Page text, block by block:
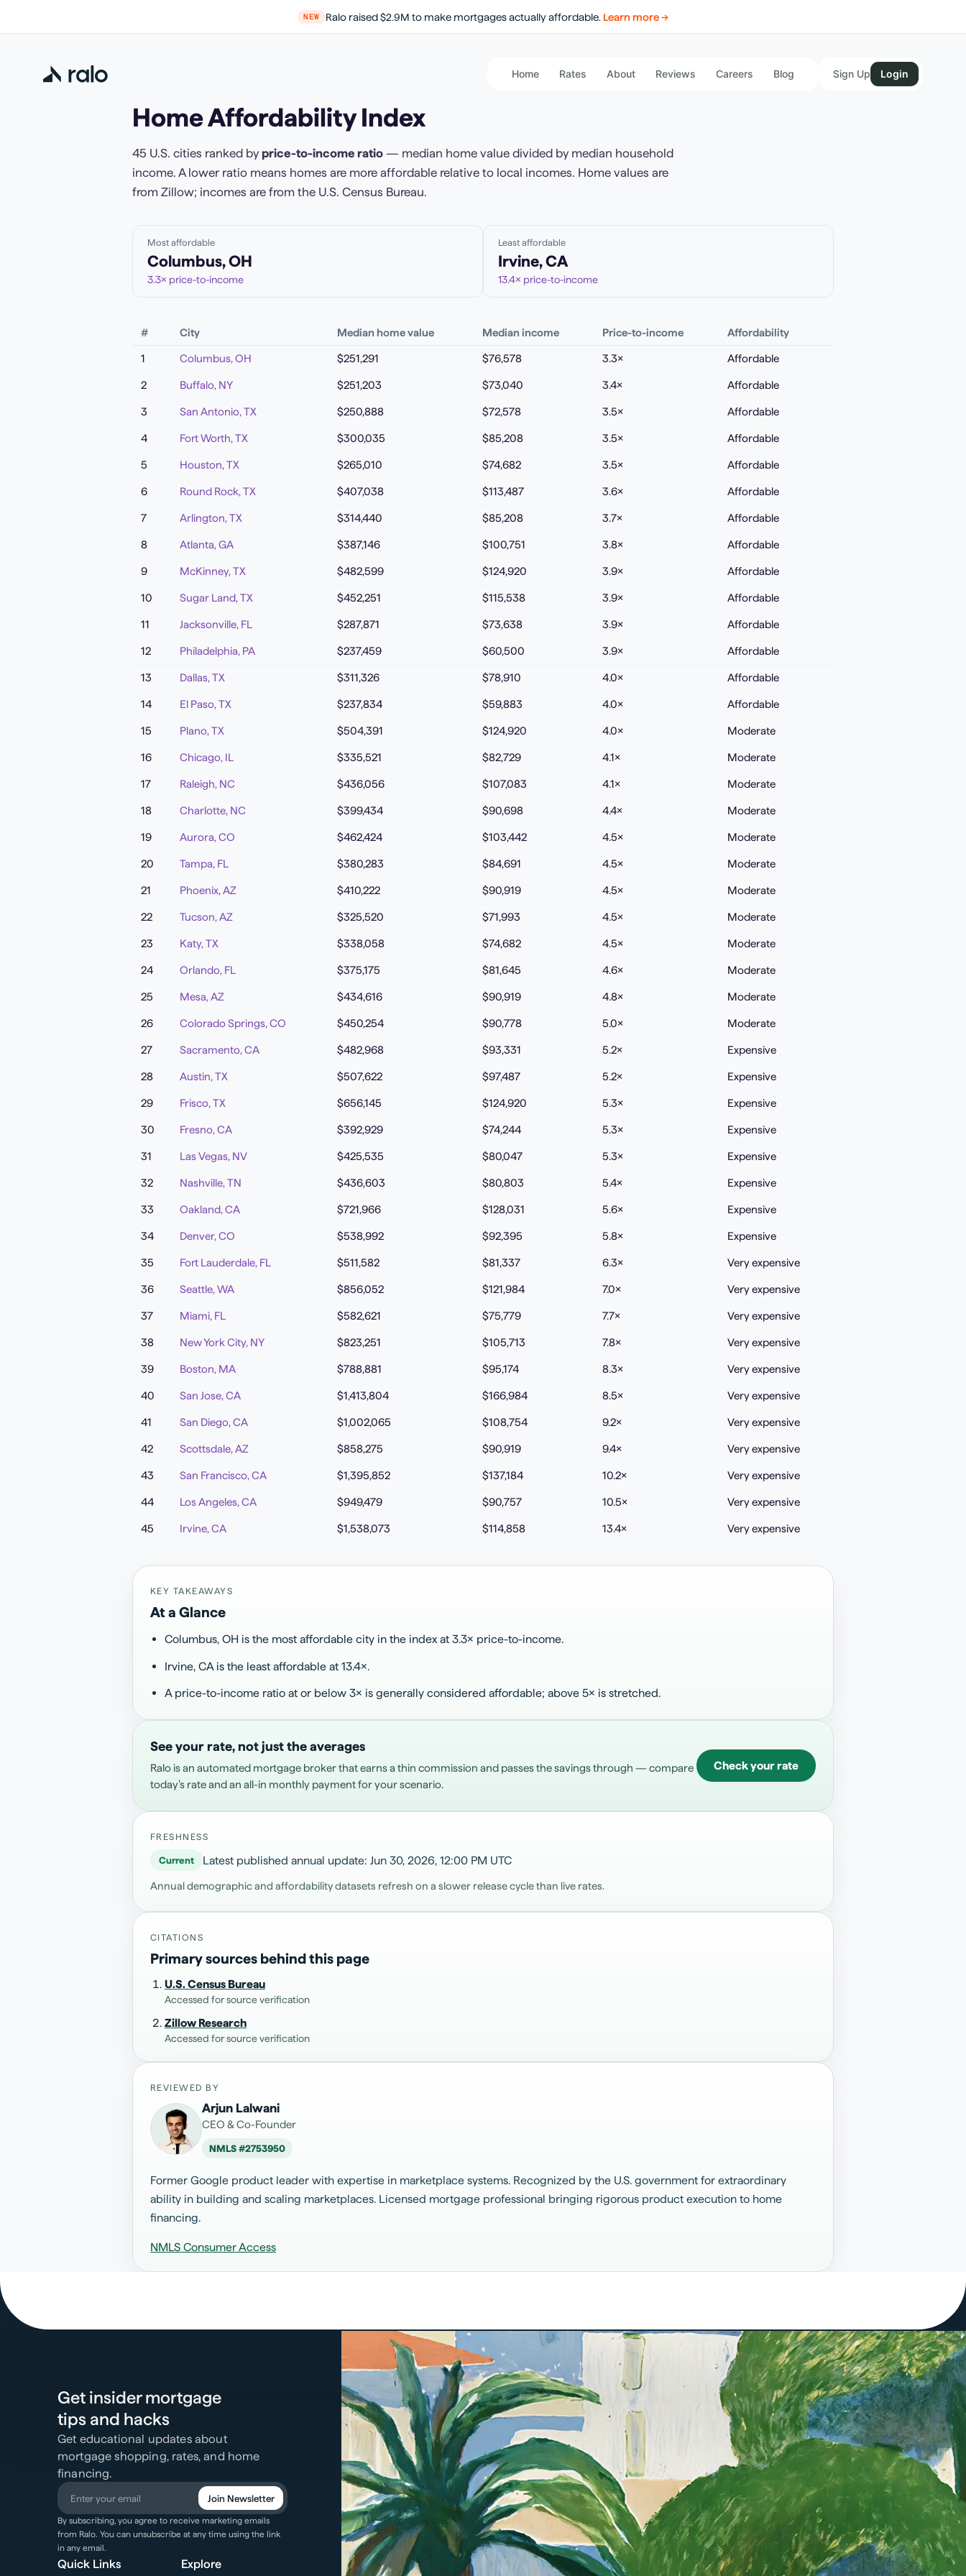
NEW Ralo raised $2.9M to make mortgages actually affordable. Learn more →
Home Rates About Reviews Careers Blog Sign Up Login
Home Affordability Index
45 U.S. cities ranked by price-to-income ratio — median home value divided by median household
income. A lower ratio means homes are more affordable relative to local incomes. Home values are
from Zillow; incomes are from the U.S. Census Bureau.
Most affordable
Columbus,OH
3.3× price-to-income
Least affordable
Irvine,CA
13.4× price-to-income
# City Median home value Median income Price-to-income
Affordability
1
Columbus,OH $251,291 $76,578 3.3× Affordable
2 Buffalo, NY $251,203 $73,040 3.4× Affordable
3 San Antonio,TX $250,888 $72,578 3.5× Affordable
4 Fort Worth,TX $300,035 $85,208 3.5× Affordable
5 Houston,TX $265,010 $74,682 3.5× Affordable
6 Round Rock,TX $407,038 $113,487 3.6× Affordable
7 Arlington,TX $314,440 $85,208 3.7× Affordable
8 Atlanta,GA $387,146 $100,751 3.8× Affordable
9 McKinney,TX $482,599 $124,920 3.9× Affordable
10 Sugar Land,TX $452,251 $115,538 3.9× Affordable
11 Jacksonville, FL $287,871 $73,638 3.9× Affordable
12 Philadelphia, PA $237,459 $60,500 3.9× Affordable
13 Dallas,TX $311,326 $78,910 4.0× Affordable
14 El Paso,TX $237,834 $59,883 4.0× Affordable
15 Plano,TX $504,391 $124,920 4.0× Moderate
16 Chicago, IL $335,521 $82,729 4.1× Moderate
17 Raleigh, NC $436,056 $107,083 4.1× Moderate
18 Charlotte, NC $399,434 $90,698 4.4× Moderate
19 Aurora,CO $462,424 $103,442 4.5× Moderate
20 Tampa, FL $380,283 $84,691 4.5× Moderate
21 Phoenix,AZ $410,222 $90,919 4.5× Moderate
22 Tucson,AZ $325,520 $71,993 4.5× Moderate
23 Katy,TX $338,058 $74,682 4.5× Moderate
24 Orlando, FL $375,175 $81,645 4.6× Moderate
25 Mesa,AZ $434,616 $90,919 4.8× Moderate
26 Colorado Springs,CO $450,254 $90,778 5.0× Moderate
27 Sacramento,CA $482,968 $93,331 5.2× Expensive
28 Austin,TX $507,622 $97,487 5.2× Expensive
29 Frisco,TX $656,145 $124,920 5.3× Expensive
30 Fresno,CA $392,929 $74,244 5.3× Expensive
31 Las Vegas, NV $425,535 $80,047 5.3× Expensive
32 Nashville,TN $436,603 $80,803 5.4× Expensive
33 Oakland,CA $721,966 $128,031 5.6× Expensive
34 Denver,CO $538,992 $92,395 5.8× Expensive
35 Fort Lauderdale, FL $511,582 $81,337 6.3× Very expensive
36 Seattle,WA $856,052 $121,984 7.0× Very expensive
37 Miami, FL $582,621 $75,779 7.7× Very expensive
38 New York City, NY $823,251 $105,713 7.8× Very expensive
39 Boston, MA $788,881 $95,174 8.3× Very expensive
40 San Jose,CA $1,413,804 $166,984 8.5× Very expensive
41 San Diego,CA $1,002,065 $108,754 9.2× Very expensive
42 Scottsdale,AZ $858,275 $90,919 9.4× Very expensive
43 San Francisco,CA $1,395,852 $137,184 10.2× Very expensive
44 Los Angeles,CA $949,479 $90,757 10.5× Very expensive
45 Irvine,CA $1,538,073 $114,858 13.4× Very expensive
KEY TAKEAWAYS
At a Glance
Columbus, OH is the most affordable city in the index at 3.3× price-to-income.
Irvine, CA is the least affordable at 13.4×.
A price-to-income ratio at or below 3× is generally considered affordable; above 5× is stretched.
See your rate, not just the averages
Ralo is an automated mortgage broker that earns a thin commission and passes the savings through — compare
today’s rate and an all-in monthly payment for your scenario.
Check your rate
FRESHNESS
Current Latest published annual update: Jun 30, 2026, 12:00 PM UTC
Annual demographic and affordability datasets refresh on a slower release cycle than live rates.
CITATIONS
Primary sources behind this page
U.S. Census Bureau
Accessed for source verification
Zillow Research
Accessed for source verification
REVIEWED BY
Arjun Lalwani
CEO & Co-Founder
NMLS #2753950
Former Google product leader with expertise in marketplace systems. Recognized by the U.S. government for extraordinary
ability in building and scaling marketplaces. Licensed mortgage professional bringing rigorous product execution to home
financing.
NMLS Consumer Access
Get insider mortgage
tips and hacks
Get educational updates about
mortgage shopping, rates, and home
financing.
Join Newsletter
By subscribing, you agree to receive marketing emails
from Ralo. You can unsubscribe at any time using the link
in any email.
Quick Links Explore